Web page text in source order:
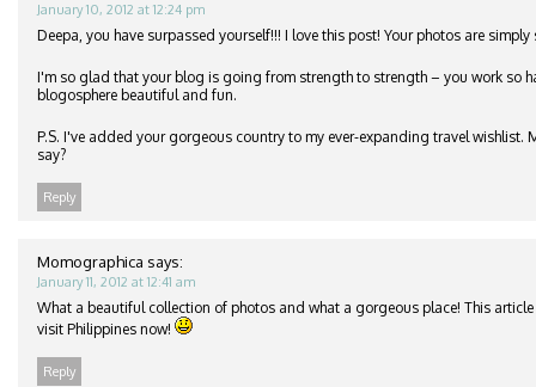
January 10, 2012 at 12:24 pm
Deepa, you have surpassed yourself!!! I love this post! Your photos are
I'm so glad that your blog is going from strength to strength – you work so
blogosphere beautiful and fun.
P.S. I've added your gorgeous country to my ever-expanding travel
say?
Reply
Momographica says:
January 11, 2012 at 12:41 am
What a beautiful collection of photos and what a gorgeous place! This
visit Philippines now!
Reply